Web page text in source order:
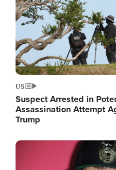
US
Suspect Arrested in
Assassination Attempt
Trump
Image